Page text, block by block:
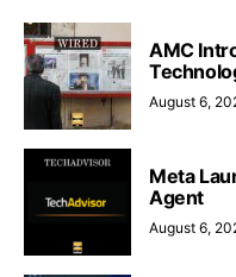
AMC
August 6,
Meta
Agent
August 6,